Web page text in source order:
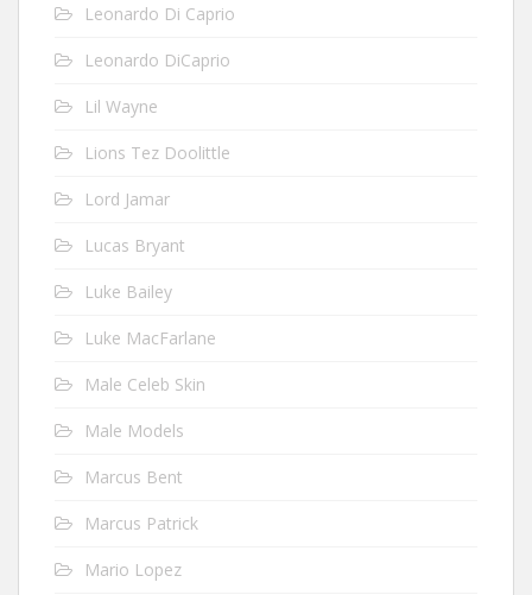
Leonardo Di Caprio
Leonardo DiCaprio
Lil Wayne
Lions Tez Doolittle
Lord Jamar
Lucas Bryant
Luke Bailey
Luke MacFarlane
Male Celeb Skin
Male Models
Marcus Bent
Marcus Patrick
Mario Lopez